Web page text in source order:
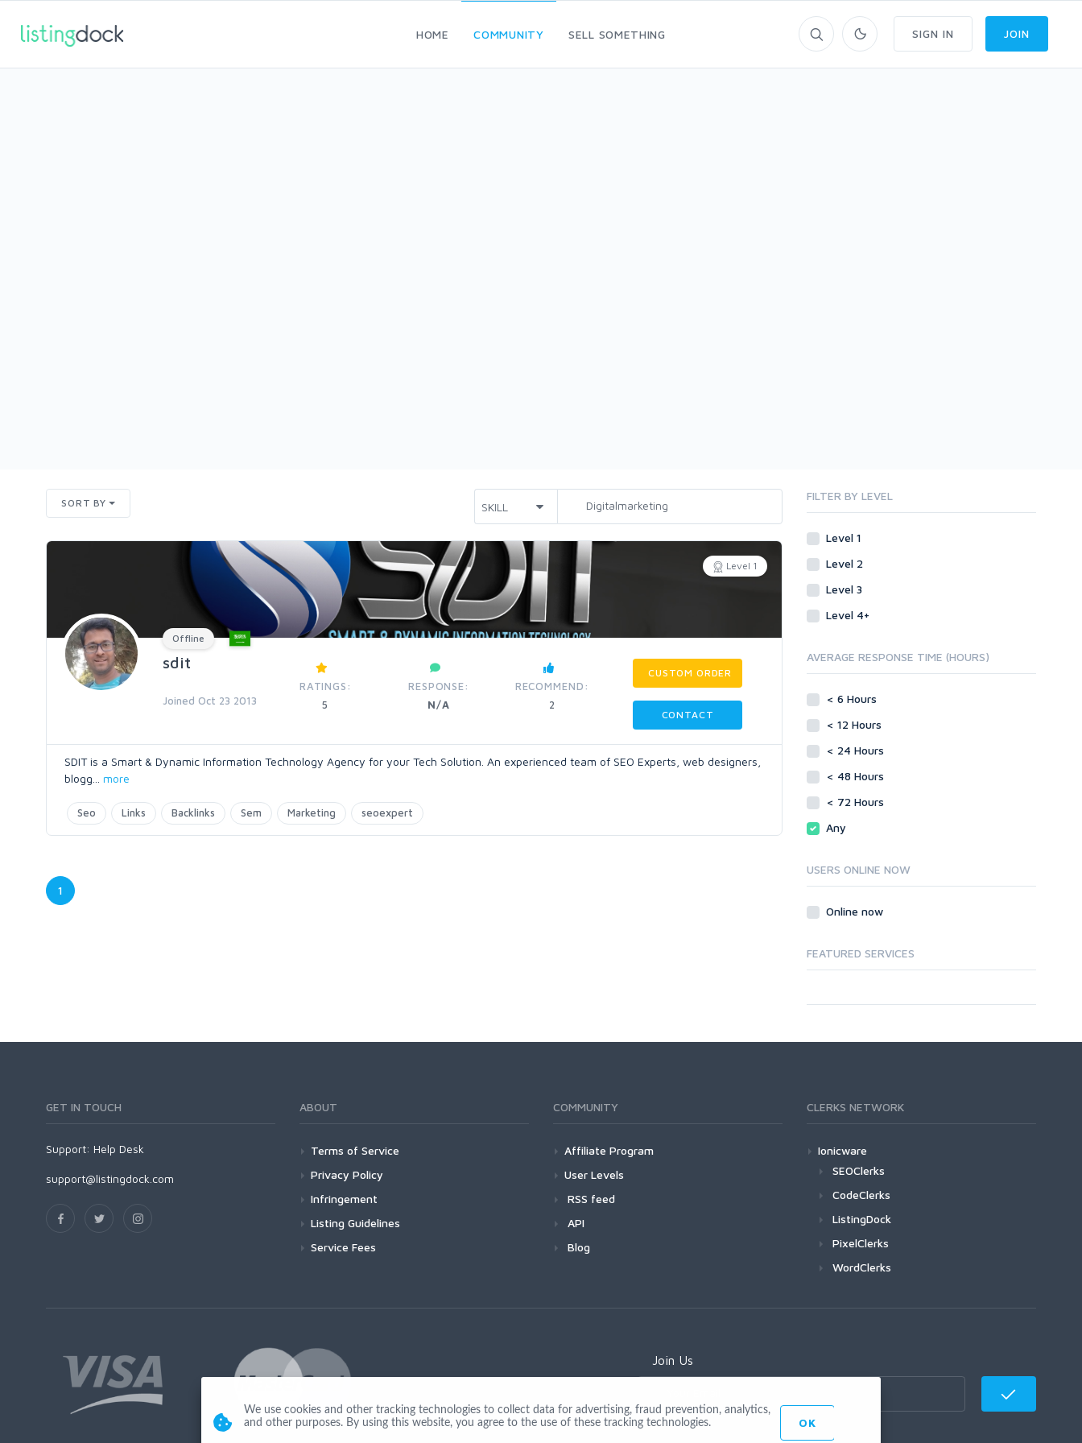
HOME COMMUNITY SELL SOMETHING SIGN IN JOIN
SORT BY
Level 1
Offline
sdit
Joined Oct 23 2013
RATINGS:
5
RESPONSE:
N/A
RECOMMEND:
2
CUSTOM ORDER
CONTACT
SDIT is a Smart & Dynamic Information Technology Agency for your Tech Solution. An experienced team of SEO Experts, web designers,
blogg
more
Seo Links Backlinks Sem Marketing seoexpert
1
FILTER BY LEVEL
Level 1
Level 2
Level 3
Level 4+
AVERAGE RESPONSE TIME (HOURS)
< 6 Hours
< 12 Hours
< 24 Hours
< 48 Hours
< 72 Hours
Any
USERS ONLINE NOW
Online now
FEATURED SERVICES
GET IN TOUCH
Support: Help Desk
support@listingdock.com
ABOUT
Terms of Service
Privacy Policy
Infringement
Listing Guidelines
Service Fees
COMMUNITY
Affiliate Program
User Levels
RSS feed
API
Blog
CLERKS NETWORK
Ionicware
SEOClerks
CodeClerks
ListingDock
PixelClerks
WordClerks
Join Us
We use cookies and other tracking technologies to collect data for advertising, fraud prevention, analytics,
and other purposes. By using this website, you agree to the use of these tracking technologies.
OK